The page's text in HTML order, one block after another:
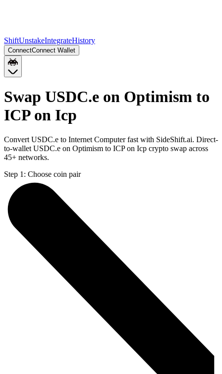
ShiftUnstakeIntegrateHistory
ConnectConnect Wallet
Swap USDC.e on Optimism to
ICP on Icp
Convert USDC.e to Internet Computer fast with SideShift.ai. Direct-
to-wallet USDC.e on Optimism to ICP on Icp crypto swap across
45+ networks.
Step 1: Choose coin pair